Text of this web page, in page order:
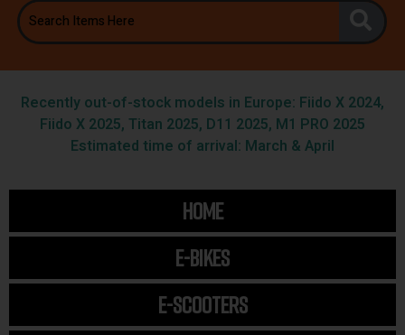
Recently out-of-stock models in Europe: Fiido X 2024,
Fiido X 2025, Titan 2025, D11 2025, M1 PRO 2025
Estimated time of arrival: March & April
HOME
E-BIKES
E-SCOOTERS